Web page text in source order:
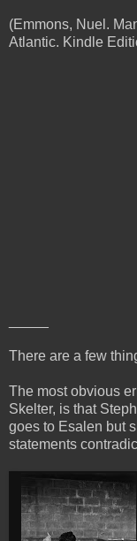
(Emmons, Nuel.
Atlantic. Kindle
There are a few
The most obvious
Skelter, is that
goes to Esalen but
statements